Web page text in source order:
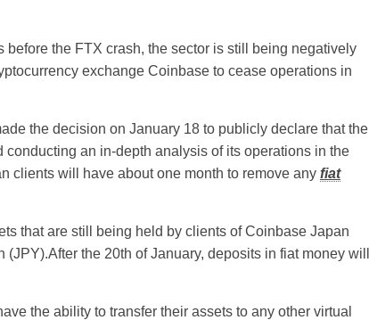
before the FTX crash, the sector is still being negatively
exchange Coinbase to cease operations in
the decision on January 18 to publicly declare that the
an in-depth analysis of its operations in the
clients will have about one month to remove any fiat
that are still being held by clients of Coinbase Japan
the 20th of January, deposits in fiat money will
the ability to transfer their assets to any other virtual